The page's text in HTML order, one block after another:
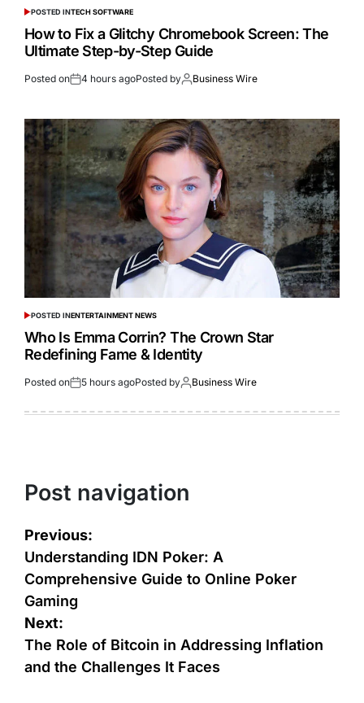
POSTED INTECH SOFTWARE
How to Fix a Glitchy Chromebook Screen: The
Ultimate Step-by-Step Guide
Posted on 4 hours agoPosted by Business Wire
POSTED INENTERTAINMENT NEWS
Who Is Emma Corrin? The Crown Star
Redefining Fame & Identity
Posted on 5 hours agoPosted by Business Wire
Post navigation
Previous:
Understanding IDN Poker: A
Comprehensive Guide to Online Poker
Gaming
Next:
The Role of Bitcoin in Addressing Inflation
and the Challenges It Faces